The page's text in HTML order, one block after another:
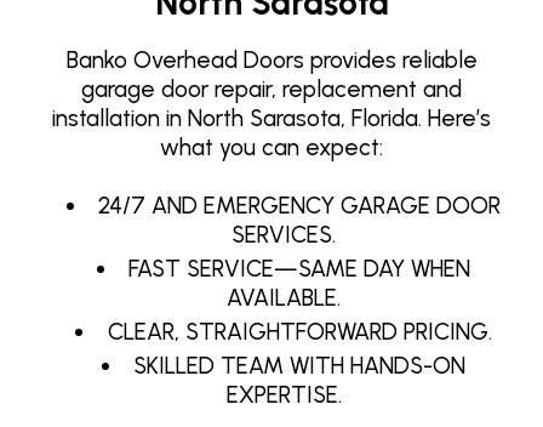
Banko Overhead Doors provides reliable
garage door repair, replacement and
installation in North Sarasota, Florida. Here’s
what you can expect:
24/7 AND EMERGENCY GARAGE DOOR
SERVICES.
FAST SERVICE—SAME DAY WHEN
AVAILABLE.
CLEAR, STRAIGHTFORWARD PRICING.
SKILLED TEAM WITH HANDS-ON
EXPERTISE.